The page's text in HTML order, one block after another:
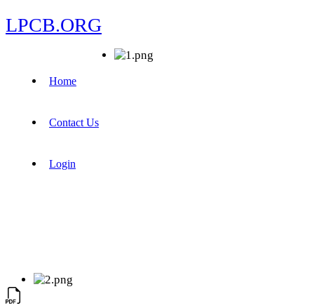
LPCB.ORG
Home
Contact Us
Login